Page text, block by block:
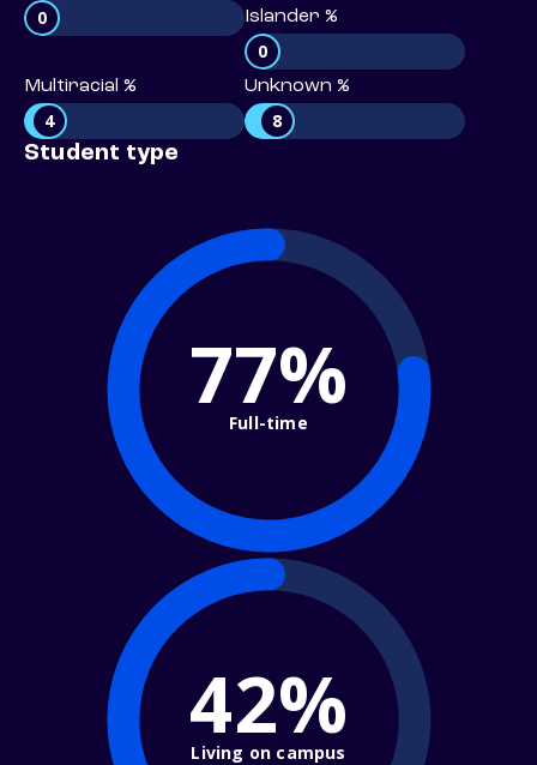
0 Islander %
0
Multiracial %
4
Unknown %
8
Student type
77%
Full-time
42%
Living on campus